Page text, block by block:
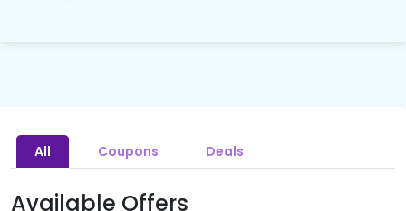
All Coupons Deals
Available Offers